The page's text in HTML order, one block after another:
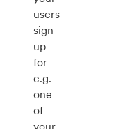
users
sign
up
for
e.g.
one
of
your